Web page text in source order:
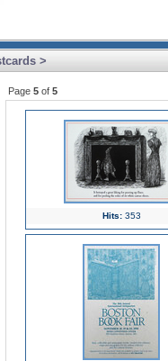
>
Page 5 of 5
Hits:353